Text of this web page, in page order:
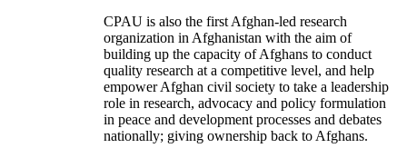
CPAU is also the first Afghan-led research
organization in Afghanistan with the aim of
building up the capacity of Afghans to conduct
quality research at a competitive level, and help
empower Afghan civil society to take a leadership
role in research, advocacy and policy formulation
in peace and development processes and debates
nationally; giving ownership back to Afghans.